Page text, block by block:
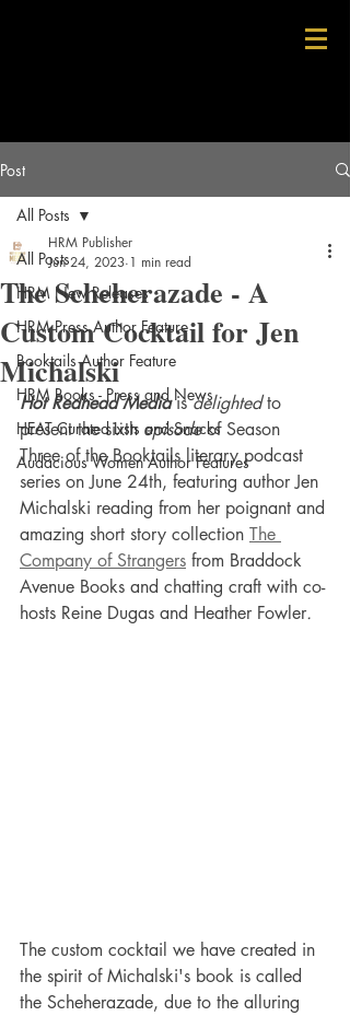
Post
All Posts
HRM New Releases
HRM Press Author Feature
Booktails Author Feature
HRM Books - Press and News
HEAT Curated Lists and Snacks
Audacious Women Author Features
All Posts
The Scheherazade - A
Custom Cocktail for Jen
Michalski
HRM Publisher
Jun 24, 2023 1 min read
Hot Redhead Media is delighted to
present the sixth episode of Season
Three of the Booktails literary podcast
series on June 24th, featuring author Jen
Michalski reading from her poignant and
amazing short story collection The
Company of Strangers from Braddock
Avenue Books and chatting craft with co-
hosts Reine Dugas and Heather Fowler.
The custom cocktail we have created in
the spirit of Michalski's book is called
the Scheherazade, due to the alluring